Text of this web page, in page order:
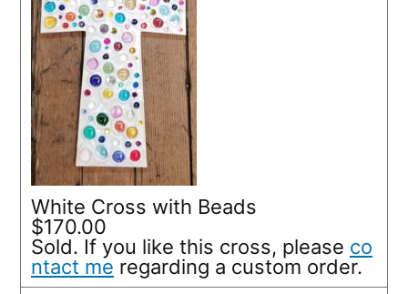
White Cross with Beads
$170.00
Sold. If you like this cross, please co
ntact me regarding a custom order.